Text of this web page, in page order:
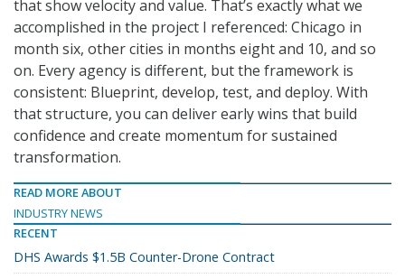
that show velocity and value. That’s exactly what we
accomplished in the project I referenced: Chicago in
month six, other cities in months eight and 10, and so
on. Every agency is different, but the framework is
consistent: Blueprint, develop, test, and deploy. With
that structure, you can deliver early wins that build
confidence and create momentum for sustained
transformation.
READ MORE ABOUT
INDUSTRY NEWS
RECENT
DHS Awards $1.5B Counter-Drone Contract